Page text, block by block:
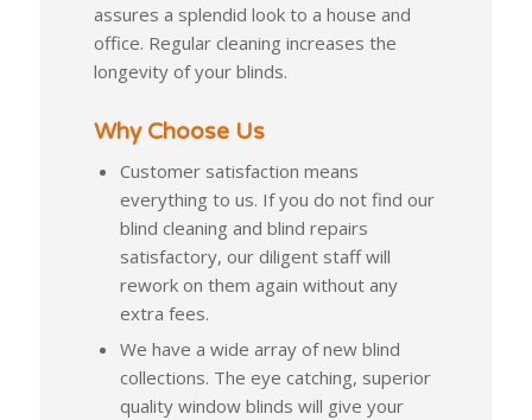
assures a splendid look to a house and
office. Regular cleaning increases the
longevity of your blinds.
Why Choose Us
Customer satisfaction means
everything to us. If you do not find our
blind cleaning and blind repairs
satisfactory, our diligent staff will
rework on them again without any
extra fees.
We have a wide array of new blind
collections. The eye catching, superior
quality window blinds will give your